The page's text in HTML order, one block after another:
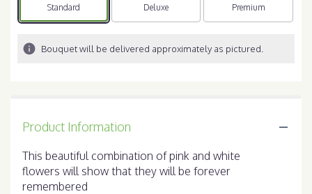
Arrangement size
Standard Arrangement size
Deluxe Arrangement size
Premium
Bouquet will be delivered approximately as pictured.
Product Information
This beautiful combination of pink and white
flowers will show that they will be forever
remembered